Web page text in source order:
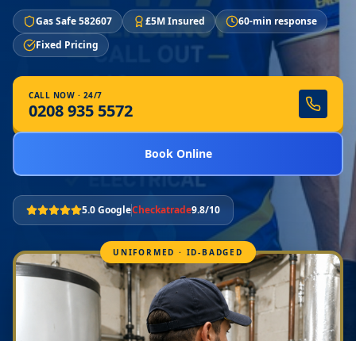
Gas Safe 582607 £5M Insured
60-min response
Fixed Pricing
CALL NOW · 24/7
0208 935 5572
Book Online
5.0 GoogleCheckatrade9.8/10
UNIFORMED · ID-BADGED